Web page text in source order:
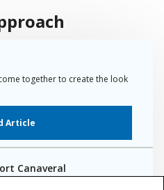
together to create the look
Article
Canaveral